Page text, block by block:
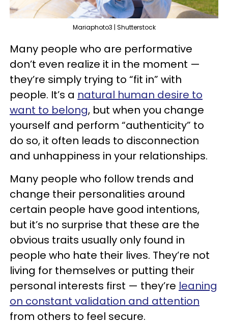
Mariaphoto3 | Shutterstock
Many people who are performative
don’t even realize it in the moment —
they’re simply trying to “fit in” with
people. It’s a natural human desire to
want to belong, but when you change
yourself and perform “authenticity” to
do so, it often leads to disconnection
and unhappiness in your relationships.
Many people who follow trends and
change their personalities around
certain people have good intentions,
but it’s no surprise that these are the
obvious traits usually only found in
people who hate their lives. They’re not
living for themselves or putting their
personal interests first — they’re leaning
on constant validation and attention
from others to feel secure.